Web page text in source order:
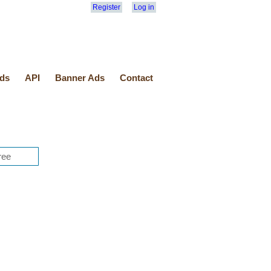
Register Log in
API Banner Ads Contact